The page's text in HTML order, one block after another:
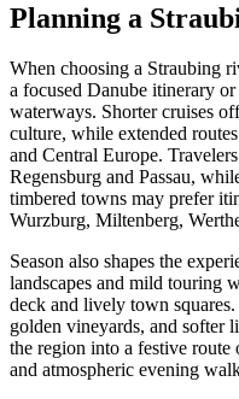
Planning a
When choosing a Straubing
a focused Danube itinerary
waterways. Shorter cruises
culture, while extended
and Central Europe.
Regensburg and Passau,
timbered towns may prefer
Wurzburg, Miltenberg,
Season also shapes the
landscapes and mild touring
deck and lively town
golden vineyards, and softer
the region into a festive
and atmospheric evening